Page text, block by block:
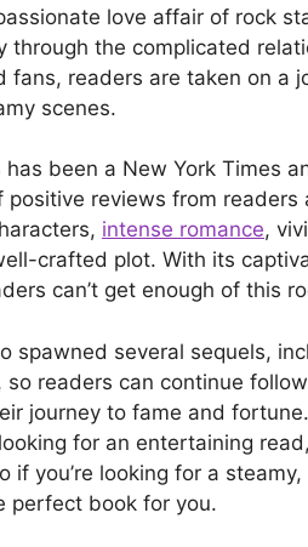
love affair of rock
through the complicated
fans, readers are taken on a
scenes.
been a New York Times
positive reviews from
intense romance,
crafted plot. With its
can’t get enough of this
spawned several sequels,
so readers can continue
journey to fame and
for an entertaining
if you’re looking for a
perfect book for you.